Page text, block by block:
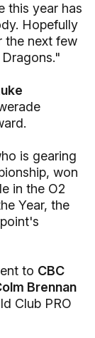
this year has
Hopefully
the next few
is gearing
won
in the O2
Year, the
to CBC
Brennan
Club PRO